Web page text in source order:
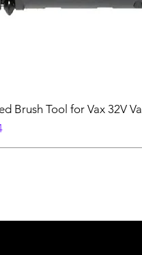
Brush Tool for Vax 32V